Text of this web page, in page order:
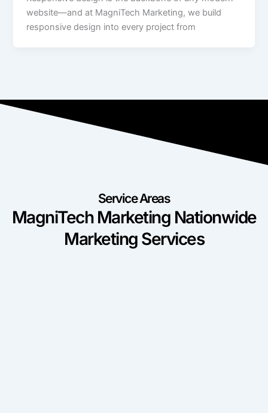
website—and at MagniTech Marketing, we build
responsive design into every project from
Service Areas
MagniTech Marketing Nationwide
Marketing Services